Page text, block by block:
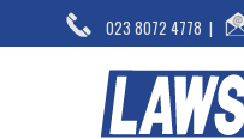
023 8072 4778 |